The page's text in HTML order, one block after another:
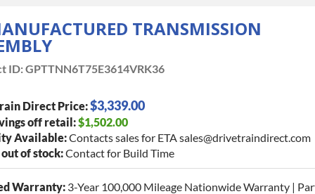
TRANSMISSION
ID:GPTTNN6T75E3614VRK36
Direct Price:$3,339.00
off retail:$1,502.00
Available:Contacts sales for ETA sales@drivetraindirect.com
of stock:Contact for Build Time
Warranty: 3-Year 100,000 Mileage Nationwide Warranty |